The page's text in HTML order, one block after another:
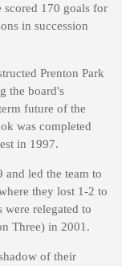
scored 170 goals for
in succession
Prenton Park
the board's
future of the
was completed
in 1997.
led the team to
they lost 1-2 to
relegated to
Three) in 2001.
of their